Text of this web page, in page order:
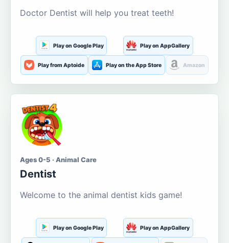
Doctor Dentist will help you treat teeth!
Play on Google Play Play on AppGallery
Play from Aptoide Play on the App Store Amazon
Ages 0-5 · Animal Care
Dentist
Welcome to the animal dentist kids game!
Play on Google Play Play on AppGallery